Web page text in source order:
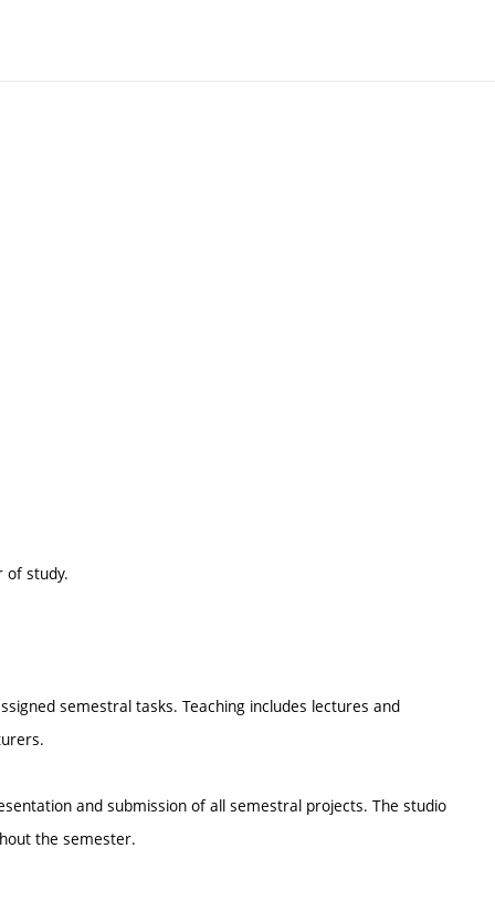
of study.
semestral tasks. Teaching includes lectures and
and submission of all semestral projects. The studio
the semester.